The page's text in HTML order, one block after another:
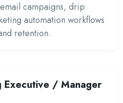
campaigns, drip
automation workflows
retention.
Executive / Manager